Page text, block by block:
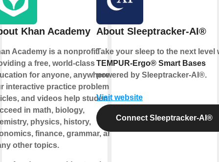
Khan Academy
Academy is a nonprofit
a free, world-class
for anyone, anywhere.
interactive practice problems,
and videos help students
in math, biology,
physics, history,
finance, grammar, and
other topics.
About Sleeptracker-AI®
Take your sleep to the next level
TEMPUR-Ergo® Smart Bases
powered by Sleeptracker-AI®.
Visit website
Connect Sleeptracker-AI®